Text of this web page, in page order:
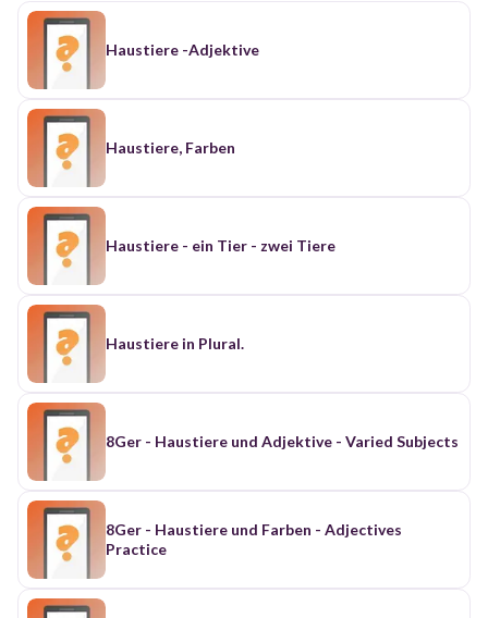
Haustiere -Adjektive
Haustiere, Farben
Haustiere - ein Tier - zwei Tiere
Haustiere in Plural.
8Ger - Haustiere und Adjektive - Varied Subjects
8Ger - Haustiere und Farben - Adjectives
Practice